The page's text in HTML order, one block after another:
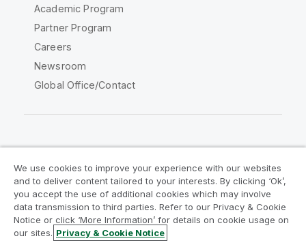
Academic Program
Partner Program
Careers
Newsroom
Global Office/Contact
Legal Agreements
Product Terms
Legal Policies
Privacy & Cookie Notice
Terms of Use
Trademarks
We use cookies to improve your experience with our websites
and to deliver content tailored to your interests. By clicking ‘Ok’,
you accept the use of additional cookies which may involve
data transmission to third parties. Refer to our Privacy & Cookie
Notice or click ‘More Information’ for details on cookie usage on
our sites. Privacy & Cookie Notice